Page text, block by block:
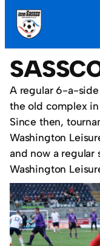
A regular 6-a-side
the old complex
Since then,
Washington
and now a regular
Washington